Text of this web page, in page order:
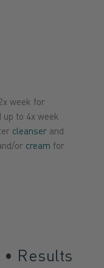
week for
to 4x week
cleanser and
or cream for
Results